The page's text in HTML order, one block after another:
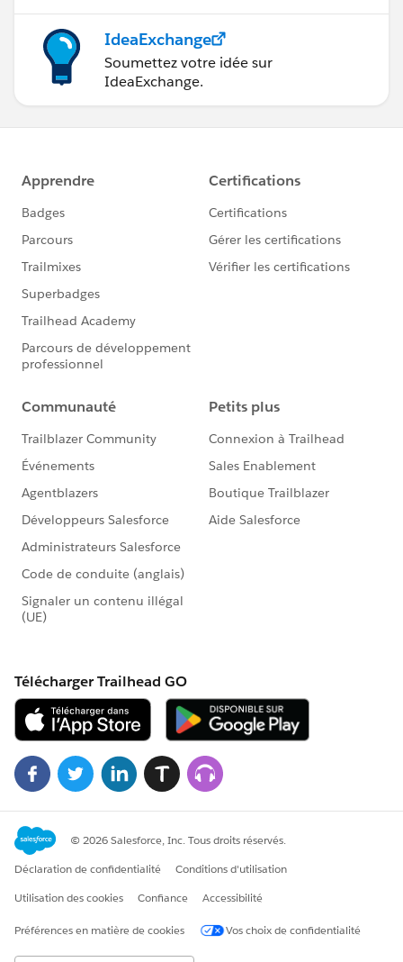
IdeaExchange
Soumettez votre idée sur
IdeaExchange.